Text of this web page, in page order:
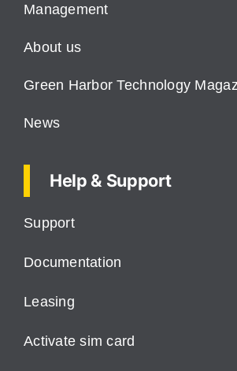
Management
About us
Green Harbor Technology
News
Help & Support
Support
Documentation
Leasing
Activate sim card